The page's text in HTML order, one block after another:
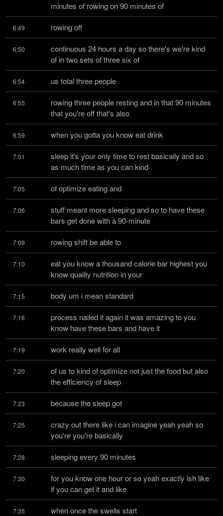
minutes of rowing on 90 minutes of
6:49 rowing off
6:50
continuous 24 hours a day so there's we're kind
of in two sets of three six of
6:54 us total three people
6:55
rowing three people resting and in that 90 minutes
that you're off that's also
6:59 when you gotta you know eat drink
7:01
sleep it's your only time to rest basically and so
as much time as you can kind
7:05 of optimize eating and
7:06
stuff meant more sleeping and so to have these
bars get done with a 90-minute
7:09 rowing shift be able to
7:10
eat you know a thousand calorie bar highest you
know quality nutrition in your
7:15 body um i mean standard
7:16
process nailed it again it was amazing to you
know have these bars and have it
7:19 work really well for all
7:20
of us to kind of optimize not just the food but also
the efficiency of sleep
7:23 because the sleep got
7:25
crazy out there like i can imagine yeah yeah so
you're you're basically
7:28 sleeping every 90 minutes
7:30
for you know one hour or so yeah exactly ish like
if you can get it and like
7:35 when once the swells start